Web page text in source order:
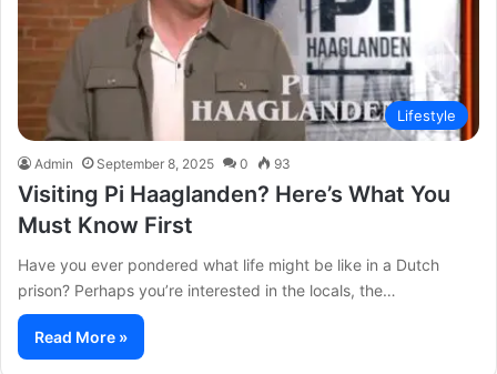
Lifestyle
Admin September 8, 2025 0 93
Visiting Pi Haaglanden? Here’s What You
Must Know First
Have you ever pondered what life might be like in a Dutch
prison? Perhaps you’re interested in the locals, the…
Read More »